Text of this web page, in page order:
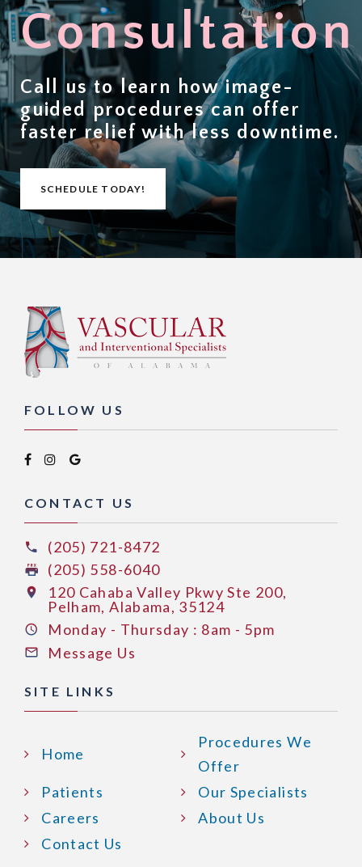
Consultation
Call us to learn how image-
guided procedures can offer
faster relief with less downtime.
SCHEDULE TODAY!
FOLLOW US
CONTACT US
(205) 721-8472
(205) 558-6040
120 Cahaba Valley Pkwy Ste 200,
Pelham, Alabama, 35124
Monday - Thursday : 8am - 5pm
Message Us
SITE LINKS
Home
Procedures We
Offer
Patients
Our Specialists
Careers
About Us
Contact Us